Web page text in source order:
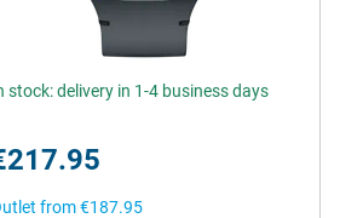
stock: delivery in 1-4 business days
from€187.95